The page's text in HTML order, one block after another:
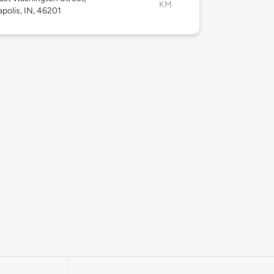
IN, 46201
KM